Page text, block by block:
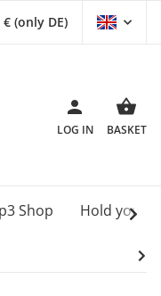
(only DE)
LOG IN BASKET
Shop Hold your